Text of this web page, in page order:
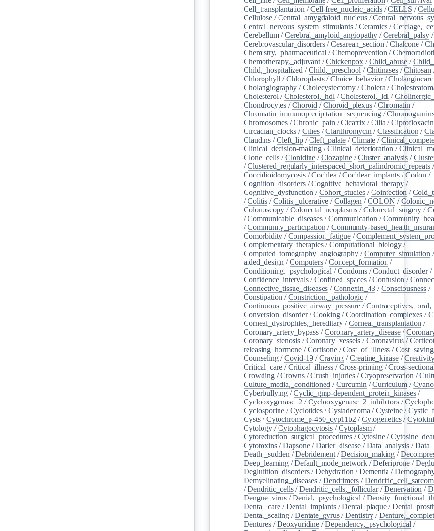
Cell_transplantation /Cell-free_nucleic_acids /CELLS /
Cellulose /Central_amygdaloid_nucleus /
Central_nervous_system_stimulants /Ceramics /
Cerebellum /Cerebral_amyloid_angiopathy /Cerebral_palsy /
Cerebrovascular_disorders /Cesarean_section /Chalcone /
Chemistry,_pharmaceutical /Chemoprevention /
Chemotherapy,_adjuvant /Chickenpox /Child_abuse /
Child,_hospitalized /Child,_preschool /Chitinases /Chitosan
Chlorophyll /Chloroplasts /Choice_behavior/
Cholangiography /Cholecystectomy /Cholera /
Cholesterol /Cholesterol,_hdl /Cholesterol,_ldl /
Chondrocytes /Choroid /Choroid_plexus /Chromatin /
Chromatin_immunoprecipitation_sequencing /Chromogranins
Chromosomes /Chronic_pain /Cicatrix /Cilia /Ciprofloxacin
Circadian_clocks /Cities /Clarithromycin /Classification /
Claudins /Cleft_lip /Cleft_palate /Climate /
Clinical_decision-making /Clinical_deterioration /
Clone_cells /Clonidine /Clozapine /Cluster_analysis /
/Clustered_regularly_interspaced_short_palindromic_repeats /
Coccidioidomycosis /Cochlea /Cochlear_implants /Codon /
Cognition_disorders /Cognitive_behavioral_therapy /
Cognitive_dysfunction /Cohort_studies /Coinfection /
/Colitis /Colitis,_ulcerative /Collagen /COLON /
Colonoscopy /Colorectal_neoplasms /Colorectal_surgery /
/Communicable_diseases /Communication /
/Community_participation /Community-
Comorbidity /Compassion_fatigue /
Complementary_therapies /Computational_biology /
Computed_tomography_angiography /Computer_simulation
aided_design /Computers /Concept_formation /
Conditioning,_psychological /Condoms /Conduct_disorder/
Confidence_intervals /Confined_spaces /Confusion /
Connective_tissue_diseases /Connexin_43 /Consciousness /
Constipation /Constriction,_pathologic /
Continuous_positive_airway_pressure /
Conversion_disorder/Cooking /Coordination_complexes /
Corneal_dystrophies,_hereditary /Corneal_transplantation /
Coronary_artery_bypass /Coronary_artery_disease /
Coronary_stenosis /Coronary_vessels /Coronavirus /
releasing_hormone /Cortisone /Cost_of_illness /
Counseling /Covid-19 /Craving /Creatine_kinase /Creativity
Critical_care /Critical_illness /Cross-priming /Cross-
Crowding /Crowns /Crush_injuries /Cryopreservation /
Culture_media,_conditioned /Curcumin /Curriculum /
Cyberbullying /Cyclic_gmp-dependent_protein_kinases /
Cyclooxygenase_2 /Cyclooxygenase_2_inhibitors /
Cyclosporine /Cyclotides /Cystadenoma /Cysteine /
Cysts /Cytochrome_p-450_cyp11b2 /Cytogenetics /
Cytology /Cytophagocytosis /Cytoplasm /
Cytoreduction_surgical_procedures /Cytosine /
Cytotoxins /Dapsone /Darier_disease /Data_analysis /
Death,_sudden /Debridement /Decision_making /
Deep_learning /Default_mode_network /Deferiprone /
Deglutition_disorders /Dehydration /Dementia /
Demyelinating_diseases /Dendrimers /
/Dendritic_cells /Dendritic_cells,_follicular/Denervation /
Dengue_virus /Denial,_psychological /
Dental_care /Dental_implants /Dental_plaque /
Dental_scaling /Dentate_gyrus /Dentistry /
Dentures /Deoxyuridine /Dependency,_psychological /